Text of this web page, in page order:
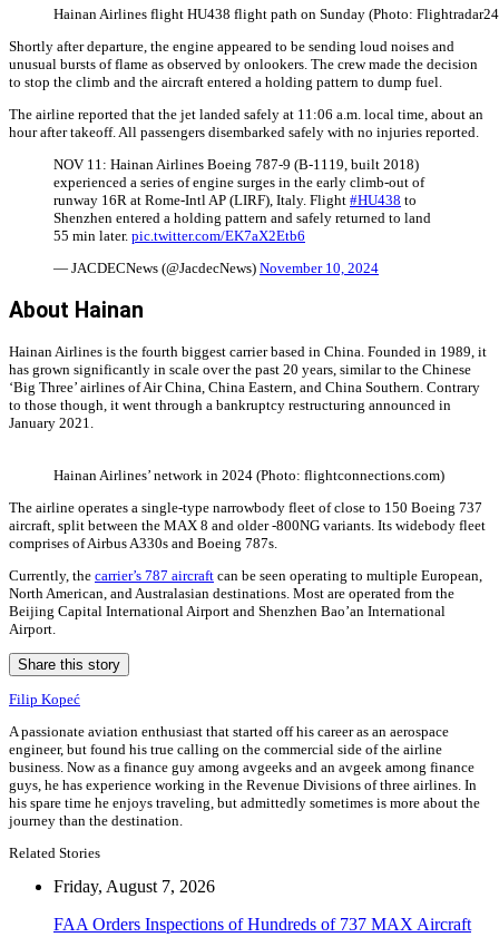
Hainan Airlines flight HU438 flight path on Sunday (Photo:
Shortly after departure, the engine appeared to be sending loud noises and
unusual bursts of flame as observed by onlookers. The crew made the decision
to stop the climb and the aircraft entered a holding pattern to dump fuel.
The airline reported that the jet landed safely at 11:06 a.m. local time, about an
hour after takeoff. All passengers disembarked safely with no injuries reported.
NOV 11: Hainan Airlines Boeing 787-9 (B-1119, built 2018)
experienced a series of engine surges in the early climb-out of
runway 16R at Rome-Intl AP (LIRF), Italy. Flight #HU438 to
Shenzhen entered a holding pattern and safely returned to land
55 min later. pic.twitter.com/EK7aX2Etb6
— JACDECNews (@JacdecNews) November 10, 2024
About Hainan
Hainan Airlines is the fourth biggest carrier based in China. Founded in 1989, it
has grown significantly in scale over the past 20 years, similar to the Chinese
‘Big Three’ airlines of Air China, China Eastern, and China Southern. Contrary
to those though, it went through a bankruptcy restructuring announced in
January 2021.
Hainan Airlines’ network in 2024 (Photo: flightconnections.com)
The airline operates a single-type narrowbody fleet of close to 150 Boeing 737
aircraft, split between the MAX 8 and older -800NG variants. Its widebody fleet
comprises of Airbus A330s and Boeing 787s.
Currently, the carrier’s 787 aircraft can be seen operating to multiple European,
North American, and Australasian destinations. Most are operated from the
Beijing Capital International Airport and Shenzhen Bao’an International
Airport.
Share this story
Filip Kopeć
A passionate aviation enthusiast that started off his career as an aerospace
engineer, but found his true calling on the commercial side of the airline
business. Now as a finance guy among avgeeks and an avgeek among finance
guys, he has experience working in the Revenue Divisions of three airlines. In
his spare time he enjoys traveling, but admittedly sometimes is more about the
journey than the destination.
Related Stories
Friday, August 7, 2026
FAA Orders Inspections of Hundreds of 737 MAX Aircraft